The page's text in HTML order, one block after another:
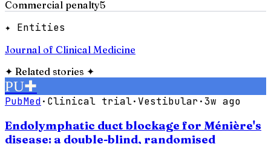
Commercial penalty5
✦ Entities
Journal of Clinical Medicine
✦ Related stories ✦
PU✚
PubMed· Clinical trial· Vestibular·3w ago
Endolymphatic duct blockage for Ménière's
disease: a double-blind, randomised